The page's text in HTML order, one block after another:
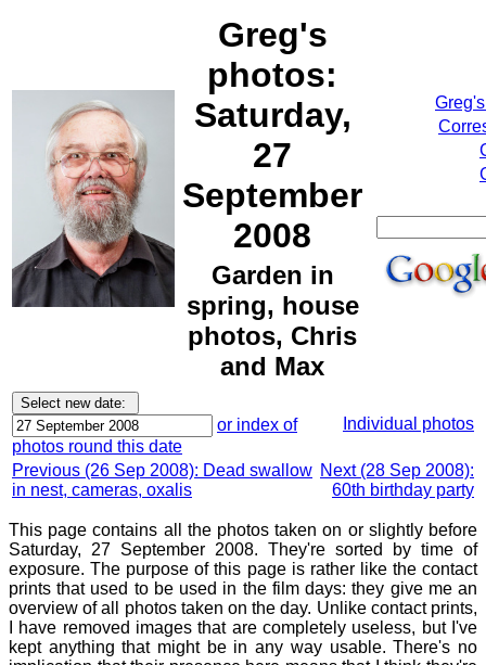
Greg's
photos:
Saturday,
27
September
2008
Garden in
spring, house
photos, Chris
and Max
or index of
photos round this date
Individual photos
Previous (26 Sep 2008): Dead swallow
in nest, cameras, oxalis
Next (28 Sep 2008):
60th birthday party
This page contains all the photos taken on or slightly before
Saturday, 27 September 2008. They're sorted by time of
exposure. The purpose of this page is rather like the contact
prints that used to be used in the film days: they give me an
overview of all photos taken on the day. Unlike contact prints,
I have removed images that are completely useless, but I've
kept anything that might be in any way usable. There's no